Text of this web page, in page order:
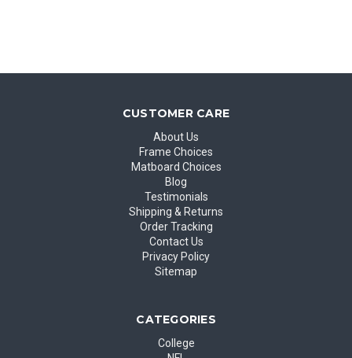
CUSTOMER CARE
About Us
Frame Choices
Matboard Choices
Blog
Testimonials
Shipping & Returns
Order Tracking
Contact Us
Privacy Policy
Sitemap
CATEGORIES
College